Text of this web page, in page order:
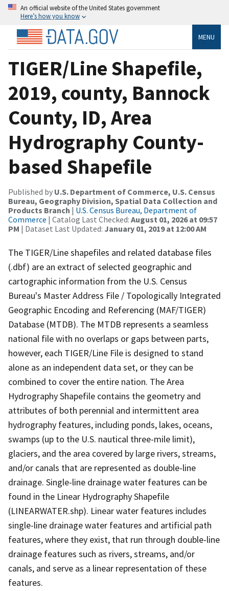
An official website of the United States government
Here’s how you know
MENU
TIGER/Line Shapefile,
2019, county, Bannock
County, ID, Area
Hydrography County-
based Shapefile
Published by U.S. Department of Commerce, U.S. Census
Bureau, Geography Division, Spatial Data Collection and
Products Branch | U.S. Census Bureau, Department of
Commerce | Catalog Last Checked: August 01, 2026 at 09:57
PM | Dataset Last Updated: January 01, 2019 at 12:00 AM
The TIGER/Line shapefiles and related database files
(.dbf) are an extract of selected geographic and
cartographic information from the U.S. Census
Bureau's Master Address File / Topologically Integrated
Geographic Encoding and Referencing (MAF/TIGER)
Database (MTDB). The MTDB represents a seamless
national file with no overlaps or gaps between parts,
however, each TIGER/Line File is designed to stand
alone as an independent data set, or they can be
combined to cover the entire nation. The Area
Hydrography Shapefile contains the geometry and
attributes of both perennial and intermittent area
hydrography features, including ponds, lakes, oceans,
swamps (up to the U.S. nautical three-mile limit),
glaciers, and the area covered by large rivers, streams,
and/or canals that are represented as double-line
drainage. Single-line drainage water features can be
found in the Linear Hydrography Shapefile
(LINEARWATER.shp). Linear water features includes
single-line drainage water features and artificial path
features, where they exist, that run through double-line
drainage features such as rivers, streams, and/or
canals, and serve as a linear representation of these
features.